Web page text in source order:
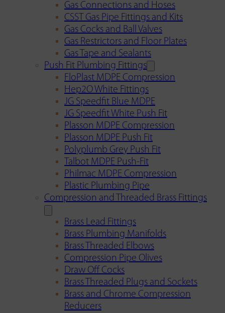
Gas Connections and Hoses
CSST Gas Pipe Fittings and Kits
Gas Cocks and Ball Valves
Gas Restrictors and Floor Plates
Gas Tape and Sealants
Push Fit Plumbing Fittings
FloPlast MDPE Compression
Hep2O White Fittings
JG Speedfit Blue MDPE
JG Speedfit White Push Fit
Plasson MDPE Compression
Plasson MDPE Push Fit
Polyplumb Grey Push Fit
Talbot MDPE Push-Fit
Philmac MDPE Compression
Plastic Plumbing Pipe
Compression and Threaded Brass Fittings
Brass Lead Fittings
Brass Plumbing Manifolds
Brass Threaded Elbows
Compression Pipe Olives
Draw Off Cocks
Brass Threaded Plugs and Sockets
Brass and Chrome Compression
Reducers